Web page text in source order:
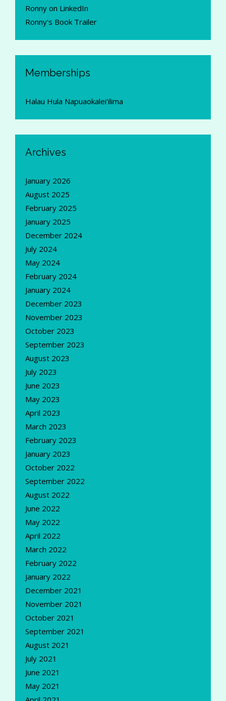
Ronny on LinkedIn
Ronny's Book Trailer
Memberships
Halau Hula Napuaokalei'ilima
Archives
January 2026
August 2025
February 2025
January 2025
December 2024
July 2024
May 2024
February 2024
January 2024
December 2023
November 2023
October 2023
September 2023
August 2023
July 2023
June 2023
May 2023
April 2023
March 2023
February 2023
January 2023
October 2022
September 2022
August 2022
June 2022
May 2022
April 2022
March 2022
February 2022
January 2022
December 2021
November 2021
October 2021
September 2021
August 2021
July 2021
June 2021
May 2021